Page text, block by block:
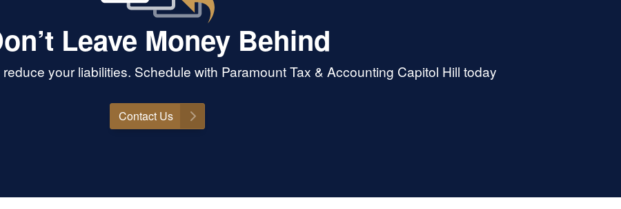
Leave Money Behind
your liabilities. Schedule with Paramount Tax & Accounting Capitol Hill today
Contact Us